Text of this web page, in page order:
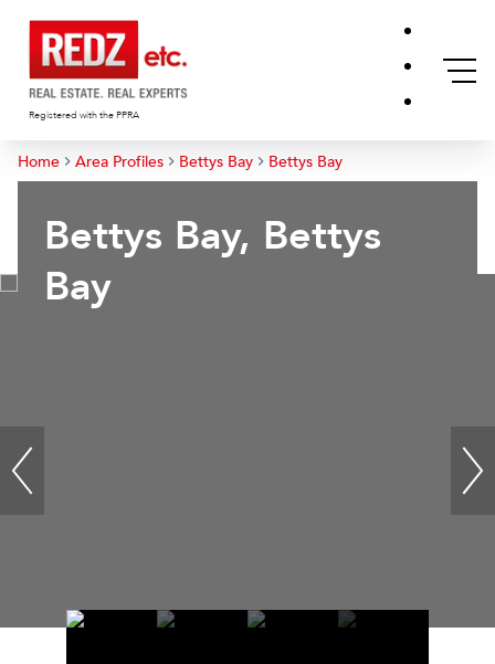
Registered with the PPRA
Home Area Profiles Bettys Bay Bettys Bay
Bettys Bay, Bettys
Bay